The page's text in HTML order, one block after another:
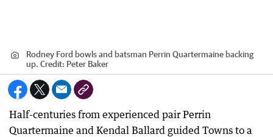
Rodney Ford bowls and batsman Perrin Quartermaine backing
up. Credit: Peter Baker
Half-centuries from experienced pair Perrin
Quartermaine and Kendal Ballard guided Towns to a